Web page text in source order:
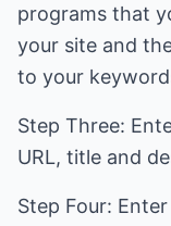
programs that
your site and
to your
Step Three:
URL, title and
Step Four: